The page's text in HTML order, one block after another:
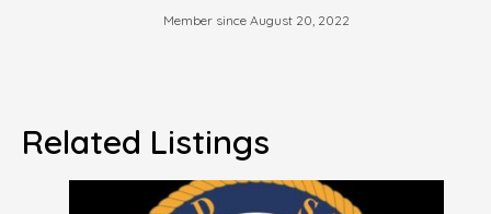
Member since August 20, 2022
Related Listings